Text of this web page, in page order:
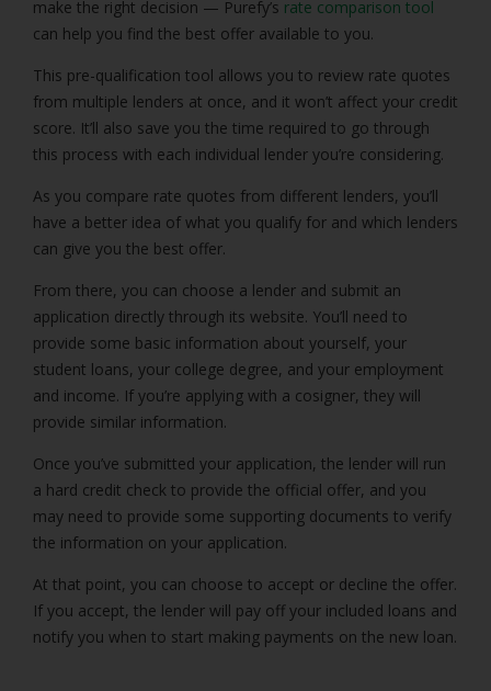
make the right decision — Purefy’s rate comparison tool
can help you find the best offer available to you.
This pre-qualification tool allows you to review rate quotes
from multiple lenders at once, and it won’t affect your credit
score. It’ll also save you the time required to go through
this process with each individual lender you’re considering.
As you compare rate quotes from different lenders, you’ll
have a better idea of what you qualify for and which lenders
can give you the best offer.
From there, you can choose a lender and submit an
application directly through its website. You’ll need to
provide some basic information about yourself, your
student loans, your college degree, and your employment
and income. If you’re applying with a cosigner, they will
provide similar information.
Once you’ve submitted your application, the lender will run
a hard credit check to provide the official offer, and you
may need to provide some supporting documents to verify
the information on your application.
At that point, you can choose to accept or decline the offer.
If you accept, the lender will pay off your included loans and
notify you when to start making payments on the new loan.